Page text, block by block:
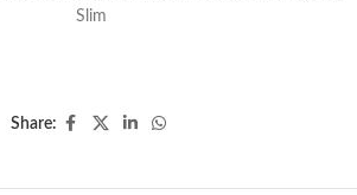
Slim
Share: